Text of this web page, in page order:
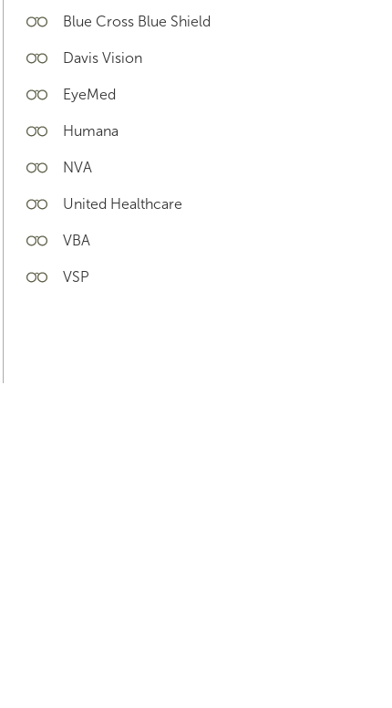
Blue Cross Blue Shield
Davis Vision
EyeMed
Humana
NVA
United Healthcare
VBA
VSP